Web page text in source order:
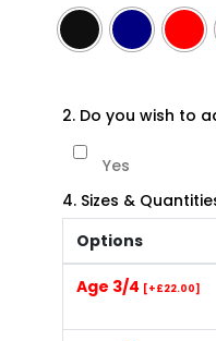
2. Do you wish to
Yes
4. Sizes &
Options
Age 3/4 [+£22.00]